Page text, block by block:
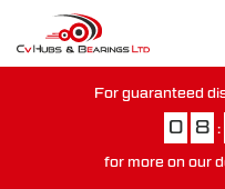
For guaranteed
0 8 :
for more on our